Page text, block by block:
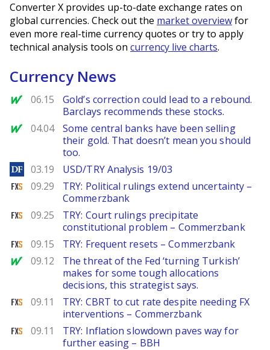
Converter X provides up-to-date exchange rates on
global currencies. Check out the market overviewfor
even more real-time currency quotes or try to apply
technical analysis tools on currency live charts.
Currency News
MarketWatch
06.15
Gold’s correction could lead to a rebound.
Barclays recommends these stocks.
MarketWatch
04.04
Some central banks have been selling
their gold. That doesn’t mean you should
too.
DailyForex
03.19 USD/TRY Analysis 19/03
FXStreet
09.29
TRY: Political rulings extend uncertainty –
Commerzbank
FXStreet
09.25
TRY: Court rulings precipitate
constitutional problem – Commerzbank
FXStreet
09.15 TRY: Frequent resets – Commerzbank
MarketWatch
09.12
The threat of the Fed ‘turning Turkish’
makes for some tough allocations
decisions, this strategist says.
FXStreet
09.11
TRY: CBRT to cut rate despite needing FX
interventions – Commerzbank
FXStreet
09.11
TRY: Inflation slowdown paves way for
further easing – BBH